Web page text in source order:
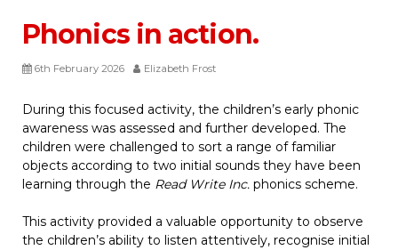
Phonics in action.
6th February 2026 Elizabeth Frost
During this focused activity, the children’s early phonic
awareness was assessed and further developed. The
children were challenged to sort a range of familiar
objects according to two initial sounds they have been
learning through the Read Write Inc. phonics scheme.
This activity provided a valuable opportunity to observe
the children’s ability to listen attentively, recognise initial